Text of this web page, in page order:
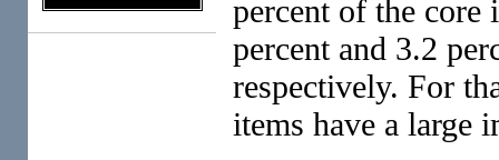
percent of the core
percent and 3.2
respectively. For
items have a large